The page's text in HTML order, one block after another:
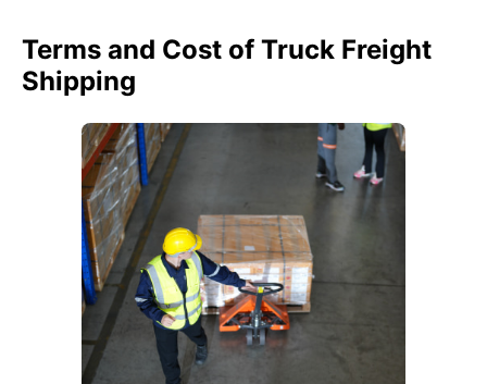
Terms and Cost of Truck Freight
Shipping